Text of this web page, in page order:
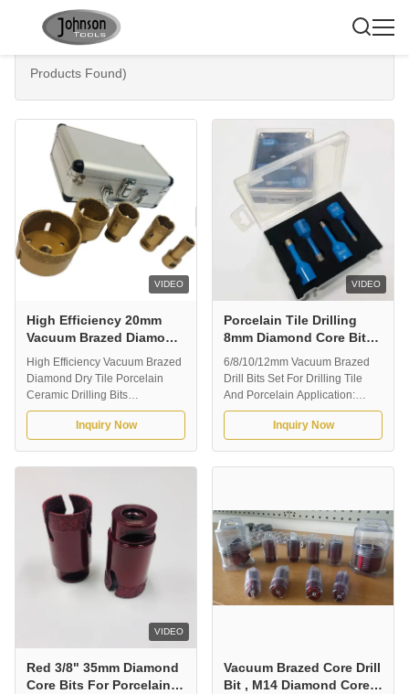
Search Results For:
Products Found)
VIDEO
High Efficiency 20mm
Vacuum Brazed Diamond
Core Bits
High Efficiency Vacuum Brazed
Diamond Dry Tile Porcelain
Ceramic Drilling Bits
Description: Vacuum brazed
diamond core drill bits for dry
coolant. Our normal outer
diameter is from 5mm-180mm,
and the ...
Inquiry Now
VIDEO
Porcelain Tile Drilling
8mm Diamond Core Bit
Set
6/8/10/12mm Vacuum Brazed
Drill Bits Set For Drilling Tile
And Porcelain Application:
6/8/10/12MM Vacuum brazed
diamond drill bit with M14
smooth drilling; long service life,
...
Inquiry Now
VIDEO
Red 3/8" 35mm Diamond
Core Bits For Porcelain
Vacuum Brazed Core Drill
Bit , M14 Diamond Core